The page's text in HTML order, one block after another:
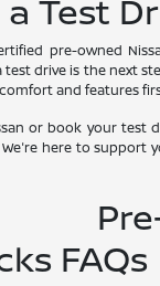
Test
pre-owned
drive is the next
and features
or book your test
here to support
Pre-
FAQs